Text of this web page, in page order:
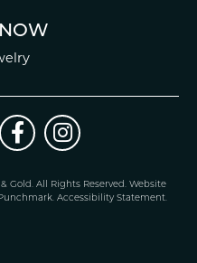
Gold. All Rights Reserved. Website
. Accessibility Statement.